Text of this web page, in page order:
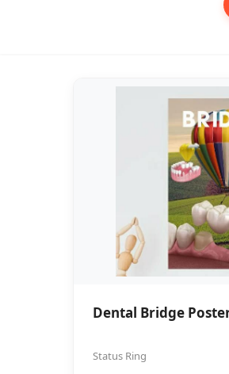
Dental Bridge
Status Ring